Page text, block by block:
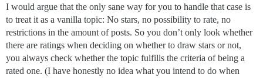
I would argue that the only sane way for you to handle that case is
to treat it as a vanilla topic: No stars, no possibility to rate, no
restrictions in the amount of posts. So you don’t only look whether
there are ratings when deciding on whether to draw stars or not,
you always check whether the topic fulfills the criteria of being a
rated one. (I have honestly no idea what you intend to do when